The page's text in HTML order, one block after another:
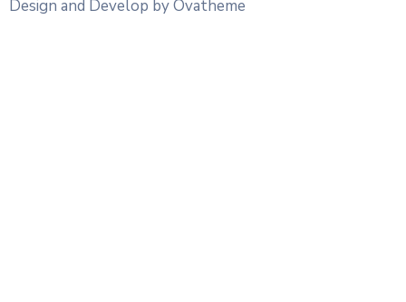
Design and Develop by Ovatheme